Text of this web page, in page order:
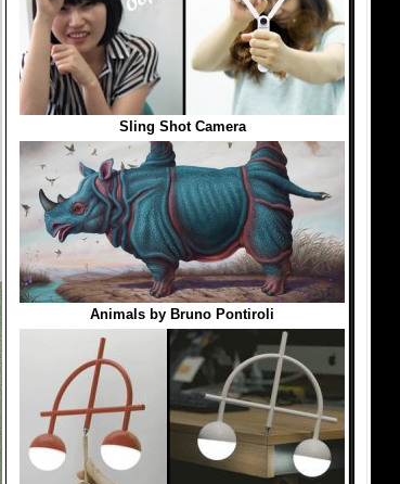
Sling Shot Camera
Animals by Bruno Pontiroli